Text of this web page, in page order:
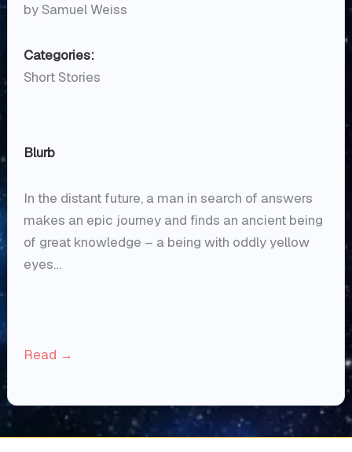
by Samuel Weiss
Categories:
Short Stories
Blurb
In the distant future, a man in search of answers
makes an epic journey and finds an ancient being
of great knowledge – a being with oddly yellow
eyes…
Read →